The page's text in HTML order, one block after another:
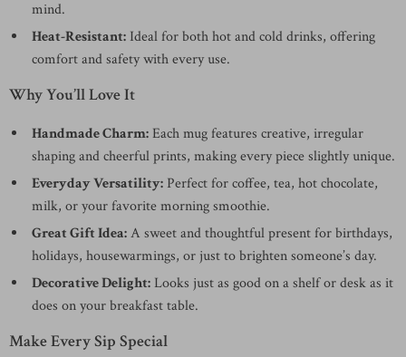
mind.
Heat-Resistant: Ideal for both hot and cold drinks, offering
comfort and safety with every use.
Why You’ll Love It
Handmade Charm:Each mug features creative, irregular
shaping and cheerful prints, making every piece slightly unique.
Everyday Versatility: Perfect for coffee, tea, hot chocolate,
milk, or your favorite morning smoothie.
Great Gift Idea:A sweet and thoughtful present for birthdays,
holidays, housewarmings, or just to brighten someone’s day.
Decorative Delight:Looks just as good on a shelf or desk as it
does on your breakfast table.
Make Every Sip Special